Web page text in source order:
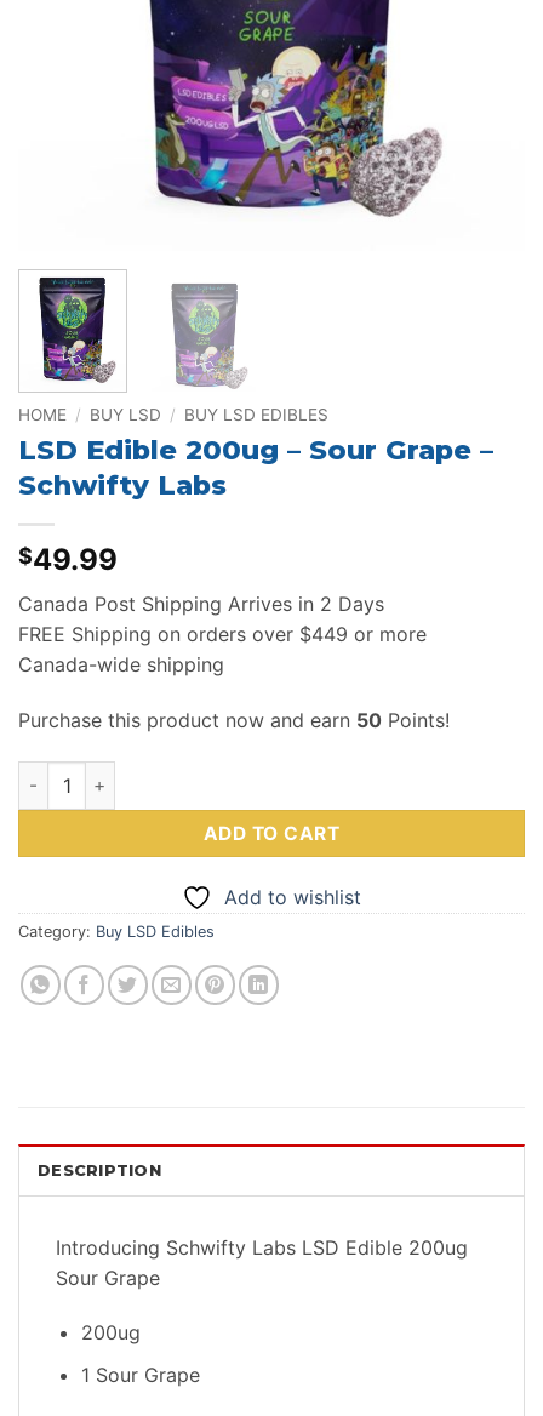
HOME / BUY LSD / BUY LSD EDIBLES
LSD Edible 200ug – Sour Grape –
Schwifty Labs
$49.99
Canada Post Shipping Arrives in 2 Days
FREE Shipping on orders over $449 or more
Canada-wide shipping
Purchase this product now and earn 50 Points!
LSD Edible 200ug – Sour Grape – Schwifty Labs quantity
ADD TO CART
Add to wishlist
Category: Buy LSD Edibles
DESCRIPTION
Introducing Schwifty Labs LSD Edible 200ug
Sour Grape
200ug
1 Sour Grape